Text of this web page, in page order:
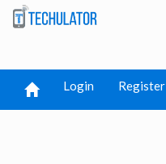
Login Register